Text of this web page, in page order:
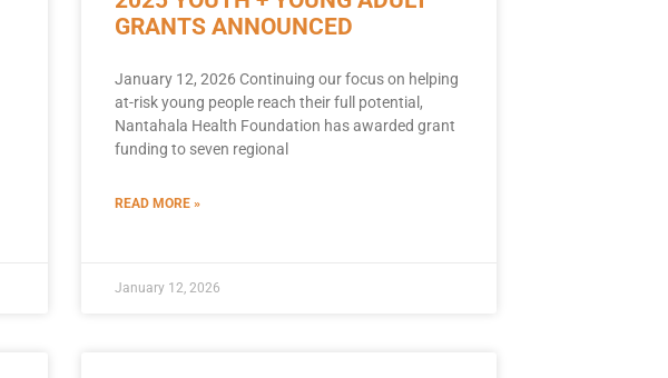
GRANTS ANNOUNCED
January 12, 2026 Continuing our focus on helping
at-risk young people reach their full potential,
Nantahala Health Foundation has awarded grant
funding to seven regional
READ MORE »
January 12, 2026